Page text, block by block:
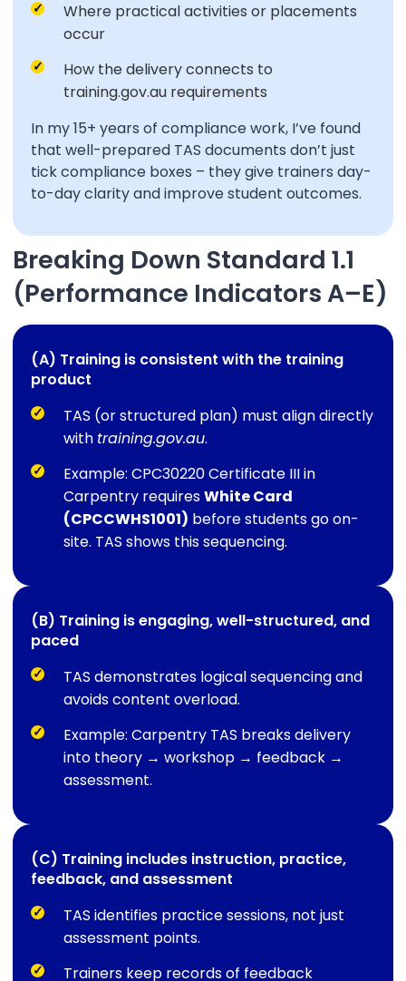
Where practical activities or placements
occur
How the delivery connects to
training.gov.au requirements
In my 15+ years of compliance work, I’ve found
that well-prepared TAS documents don’t just
tick compliance boxes – they give trainers day-
to-day clarity and improve student outcomes.
Breaking Down Standard 1.1
(Performance Indicators A–E)
(A) Training is consistent with the training
product
TAS (or structured plan) must align directly
with training.gov.au.
Example: CPC30220 Certificate III in
Carpentry requiresWhite Card
(CPCCWHS1001) before students go on-
site. TAS shows this sequencing.
(B) Training is engaging, well-structured, and
paced
TAS demonstrates logical sequencing and
avoids content overload.
Example: Carpentry TAS breaks delivery
into theory → workshop → feedback →
assessment.
(C) Training includes instruction, practice,
feedback, and assessment
TAS identifies practice sessions, not just
assessment points.
Trainers keep records of feedback